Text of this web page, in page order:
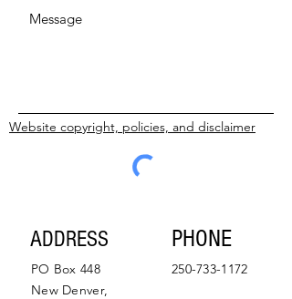
Website copyright, policies, and disclaimer
SUBMIT
ADDRESS PHONE
PO Box 448
New Denver,
250-733-1172